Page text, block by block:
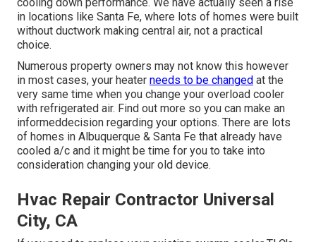
in locations like Santa Fe, where lots of homes were built
without ductwork making central air, not a practical
choice.
Numerous property owners may not know this however
in most cases, your heater needs to be changed at the
very same time when you change your overload cooler
with refrigerated air. Find out more so you can make an
informeddecision regarding your options. There are lots
of homes in Albuquerque & Santa Fe that already have
cooled a/c and it might be time for you to take into
consideration changing your old device.
Hvac Repair Contractor Universal
City, CA